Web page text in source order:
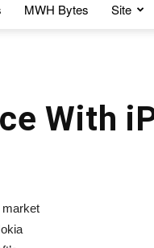
MWH Bytes Site
With
market